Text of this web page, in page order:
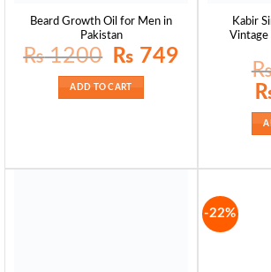
Beard Growth Oil for Men in
Pakistan
₨1200
Original
price
₨ 1200.
₨ 749Current
ADD TO CART
Kabir
Vintage
₨
-22%